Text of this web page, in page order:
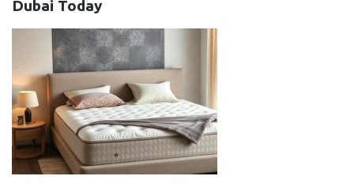
Dubai Today